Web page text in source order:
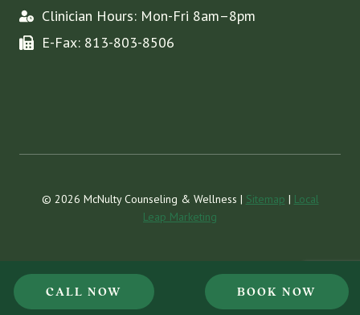
Clinician Hours: Mon-Fri 8am–8pm
E-Fax: 813-803-8506
© 2026 McNulty Counseling & Wellness | Sitemap | Local
Leap Marketing
CALL NOW BOOK NOW